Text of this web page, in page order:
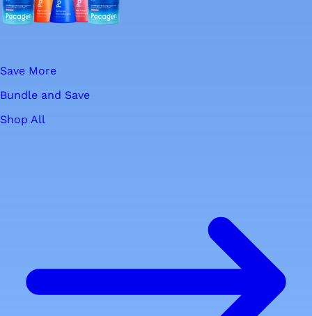
Save More
Bundle and Save
Shop All